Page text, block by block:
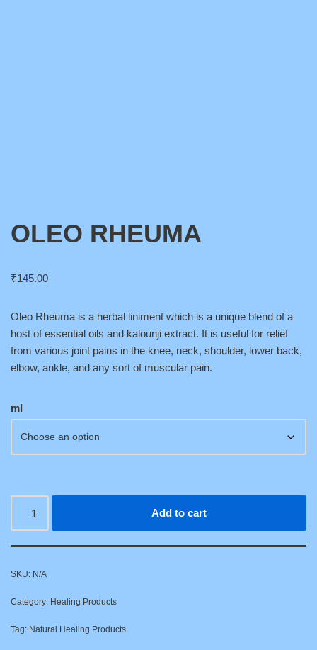
OLEO RHEUMA
₹145.00
Oleo Rheuma is a herbal liniment which is a unique blend of a
host of essential oils and kalounji extract. It is useful for relief
from various joint pains in the knee, neck, shoulder, lower back,
elbow, ankle, and any sort of muscular pain.
ml
Add to cart
SKU: N/A
Category: Healing Products
Tag: Natural Healing Products